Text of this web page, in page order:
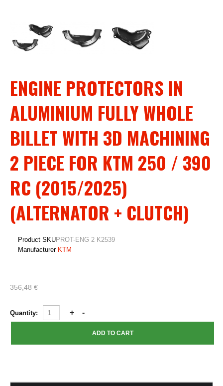
ENGINE PROTECTORS IN
ALUMINIUM FULLY WHOLE
BILLET WITH 3D MACHINING
2 PIECE FOR KTM 250 / 390
RC (2015/2025)
(ALTERNATOR + CLUTCH)
Product SKUPROT-ENG 2 K2539
Manufacturer KTM
356,48 €
Quantity: